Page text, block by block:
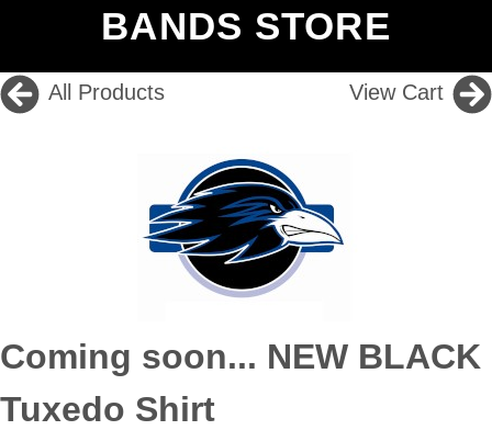
BANDS STORE
All Products View Cart
Coming soon... NEW BLACK
Tuxedo Shirt